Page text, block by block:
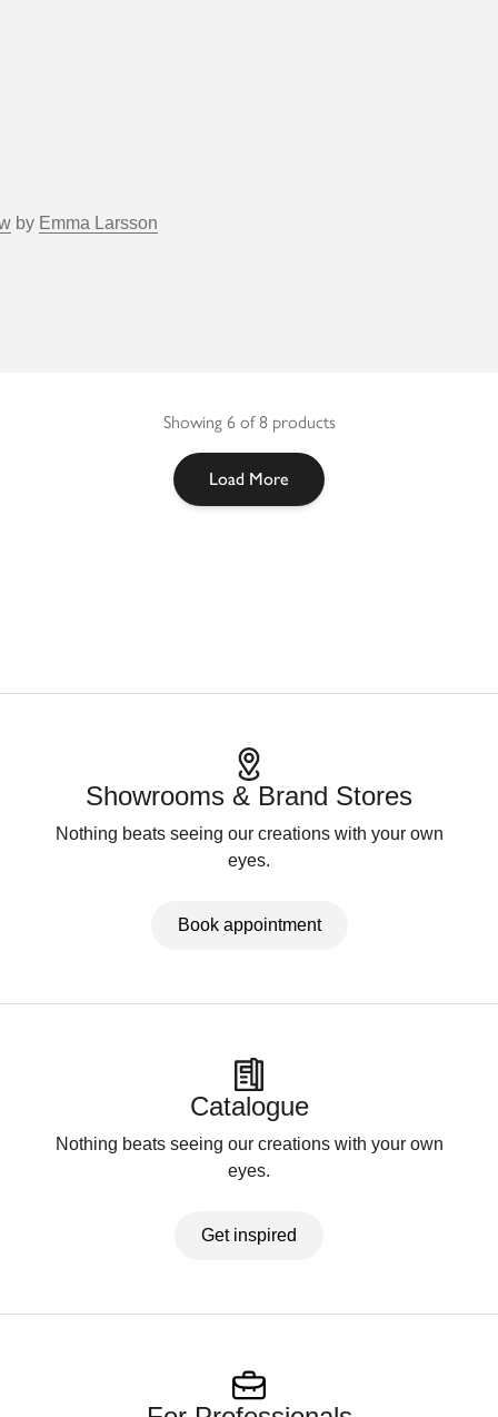
by Emma Larsson
Showing 6 of 8 products
Load More
Showrooms & Brand Stores
Nothing beats seeing our creations with your own
eyes.
Book appointment
Catalogue
Nothing beats seeing our creations with your own
eyes.
Get inspired